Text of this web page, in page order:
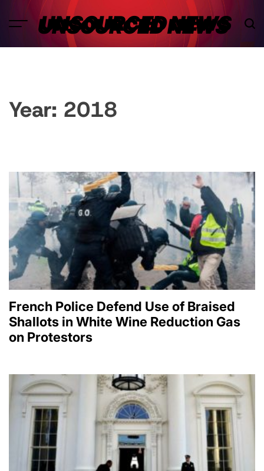
UNSOURCED NEWS
Year: 2018
French Police Defend Use of Braised
Shallots in White Wine Reduction Gas
on Protestors